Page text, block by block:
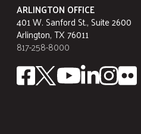
ARLINGTON OFFICE
401 W. Sanford St., Suite 2600
Arlington, TX 76011
817-258-8000